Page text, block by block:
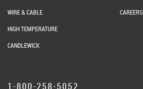
WIRE & CABLE
HIGH TEMPERATURE
CANDLEWICK
CAREERS
1-800-258-5052